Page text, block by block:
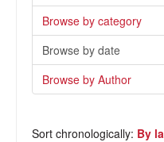
Browse by category
Browse by date
Browse by Author
Sort chronologically: By